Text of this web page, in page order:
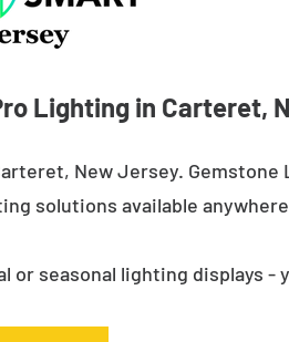
Lighting in Carteret,
New Jersey. Gemstone
solutions available
seasonal lighting displays -